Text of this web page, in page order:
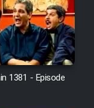
1381 - Episode